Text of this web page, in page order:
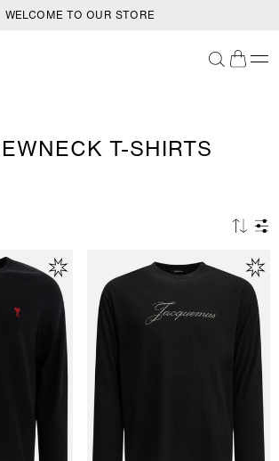
WELCOME TO OUR STORE
T-SHIRTS